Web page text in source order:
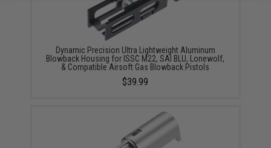
Dynamic Precision Ultra Lightweight Aluminum
Blowback Housing for ISSC M22, SAI BLU, Lonewolf,
& Compatible Airsoft Gas Blowback Pistols
$39.99